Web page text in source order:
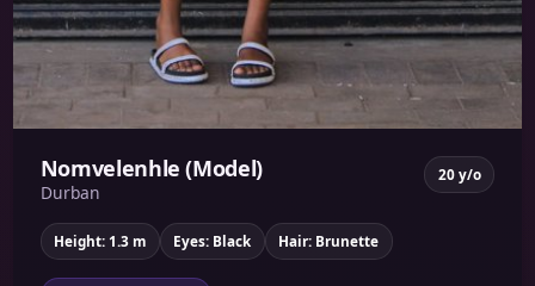
Nomvelenhle (Model)
Durban
20 y/o
Height: 1.3 m Eyes: Black Hair: Brunette